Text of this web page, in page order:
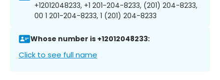
+12012048233, +1 201-204-8233, (201) 204-8233,
00 1 201-204-8233, 1 (201) 204-8233
Whose number is +12012048233:
Click to see full name